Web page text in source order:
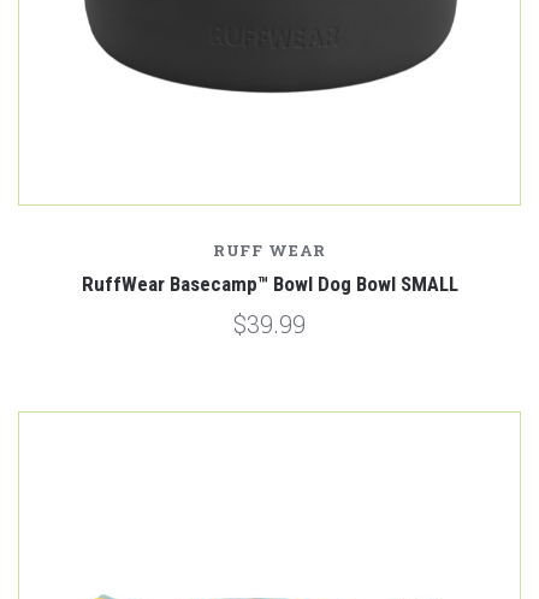
RUFF WEAR
RuffWear Basecamp™ Bowl Dog Bowl SMALL
$39.99